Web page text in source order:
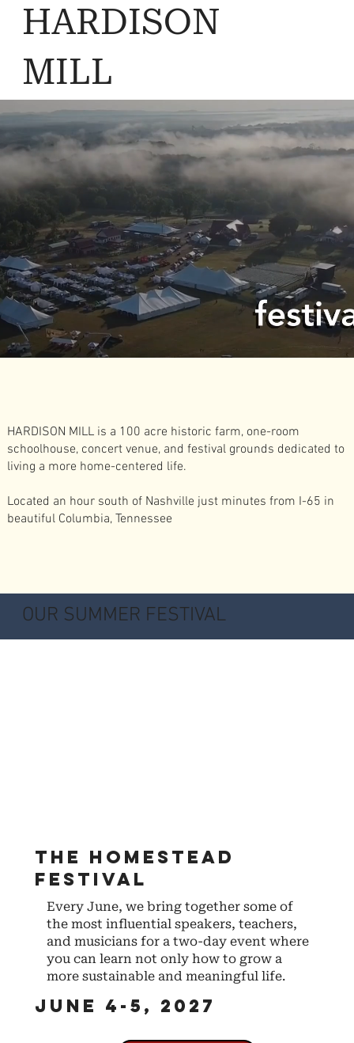
HARDISON
MILL
HARDISON MILL is a 100 acre historic farm, one-room
schoolhouse, concert venue, and festival grounds dedicated to
living a more home-centered life.
Located an hour south of Nashville just minutes from I-65 in
beautiful Columbia, Tennessee
OUR SUMMER FESTIVAL
The Homestead
Festival
June 4-5, 2027
Every June, we bring together some of
the most influential speakers, teachers,
and musicians for a two-day event where
you can learn not only how to grow a
more sustainable and meaningful life.